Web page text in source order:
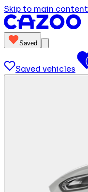
Skip to main content
Saved
Saved vehicles